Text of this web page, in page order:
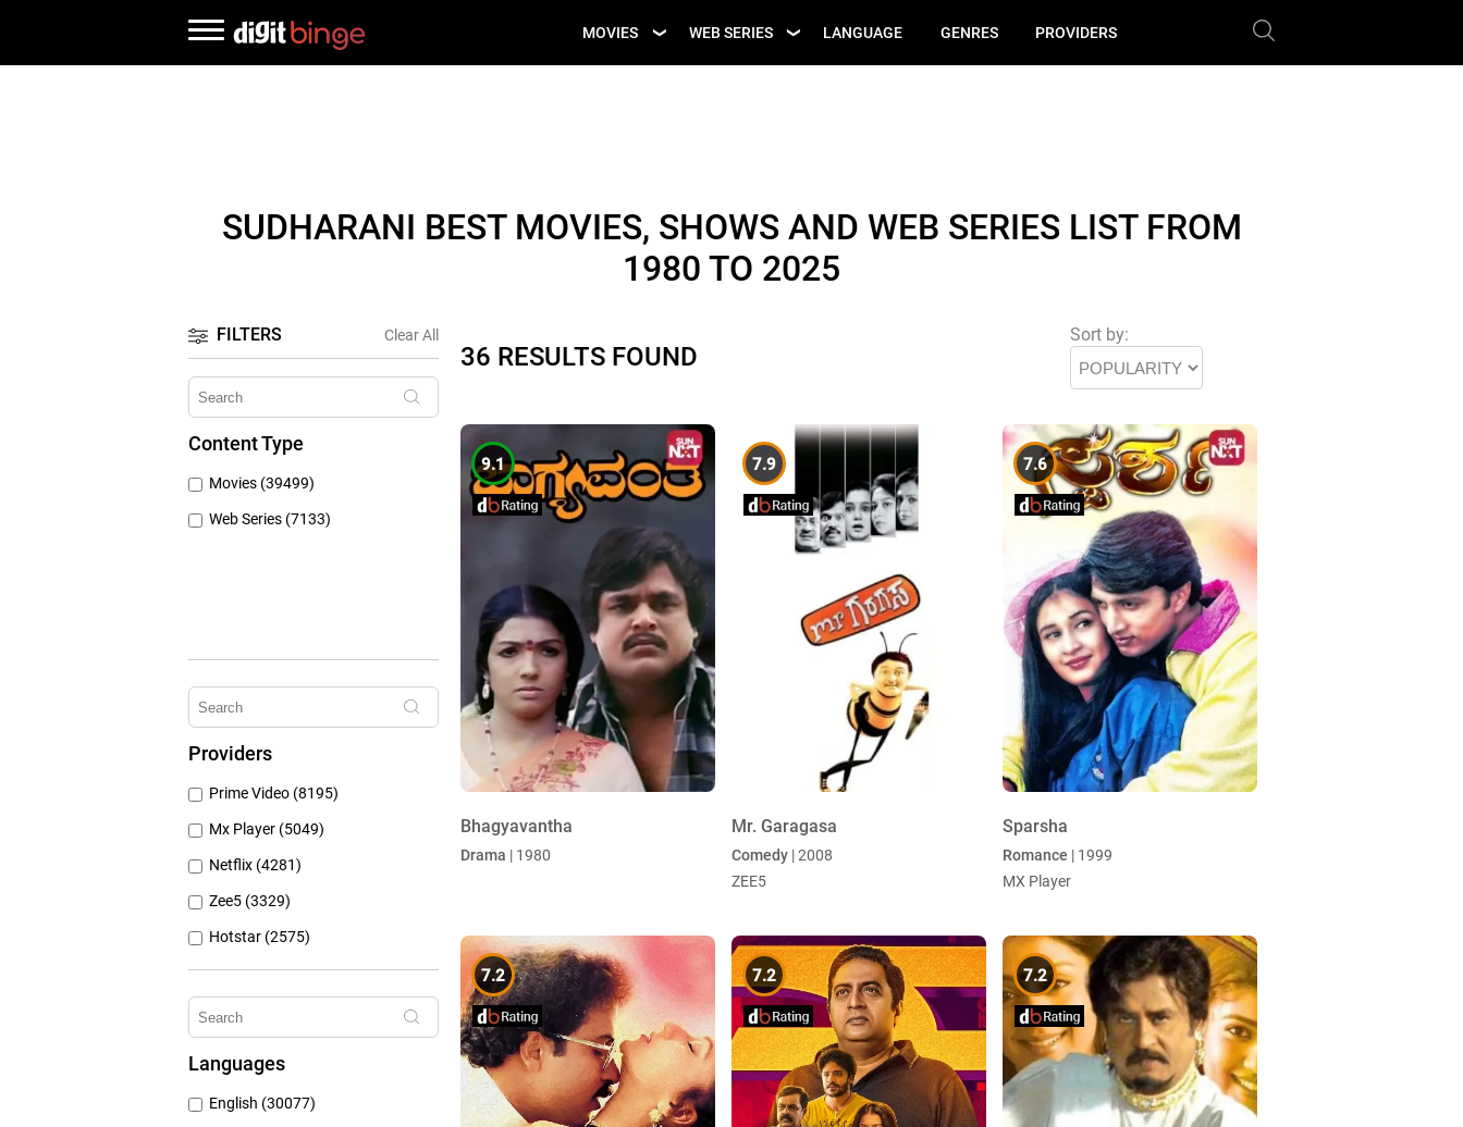
MOVIES
UPCOMING MOVIES
WEB SERIES
UPCOMING WEB
SERIES
LANGUAGE GENRES PROVIDERS
SUDHARANI BEST MOVIES, SHOWS AND WEB SERIES LIST FROM
1980 TO 2025
FILTERS Clear All
Content Type
Movies (39499)
Web Series (7133)
Providers
Prime Video (8195)
Mx Player (5049)
Netflix (4281)
Zee5 (3329)
Hotstar (2575)
Airtel Xstream (1104)
Erosnow (1024)
Sony Liv (668)
Discovery Plus (543)
Languages
English (30077)
36 RESULTS FOUND
Sort by:
9.1
Bhagyavantha
Drama | 1980
7.9
Mr. Garagasa
Comedy | 2008
ZEE5
7.6
Sparsha
Romance | 1999
MX Player
7.2 7.2 7.2